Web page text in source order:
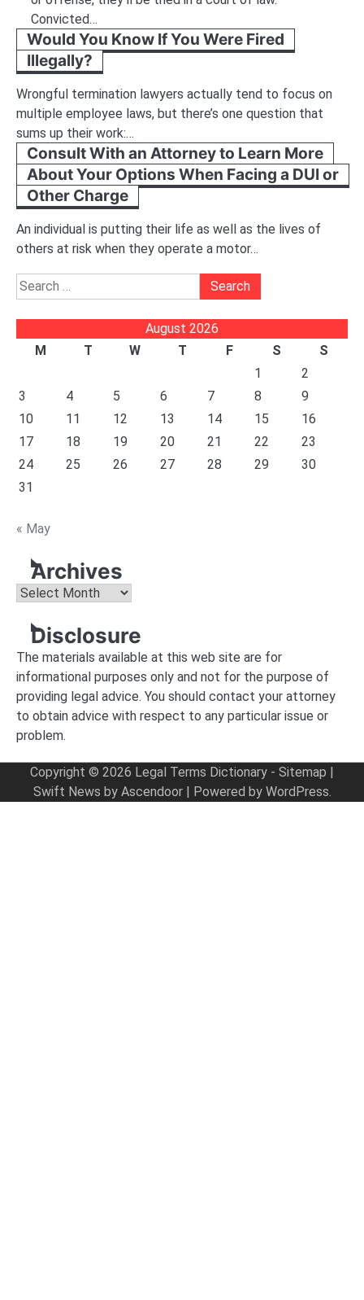
Convicted…
Would You Know If You Were Fired
Illegally?
Wrongful termination lawyers actually tend to focus on
multiple employee laws, but there’s one question that
sums up their work:…
Consult With an Attorney to Learn More
About Your Options When Facing a DUI or
Other Charge
An individual is putting their life as well as the lives of
others at risk when they operate a motor…
Search
for:
August 2026
M
T W T F S
S
1
2
3
4 5 6 7 8
9
10
11 12 13 14 15
16
17
18 19 20 21 22
23
24
25 26 27 28 29
30
31
« May
Archives
Archives
Disclosure
The materials available at this web site are for
informational purposes only and not for the purpose of
providing legal advice. You should contact your attorney
to obtain advice with respect to any particular issue or
problem.
Copyright © 2026 Legal Terms Dictionary - Sitemap |
Swift News by Ascendoor| Powered by WordPress